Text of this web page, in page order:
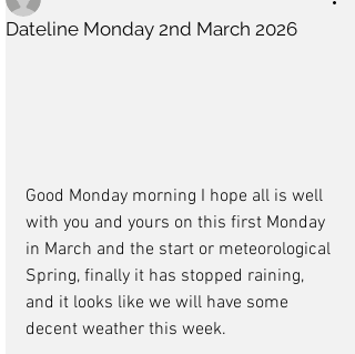
Dateline Monday 2nd March 2026
Good Monday morning I hope all is well
with you and yours on this first Monday
in March and the start or meteorological
Spring, finally it has stopped raining,
and it looks like we will have some
decent weather this week.